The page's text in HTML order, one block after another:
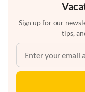
Sign up for our
tips,